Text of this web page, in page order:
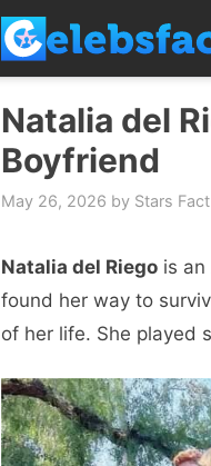
Natalia del
Boyfriend
May 26, 2026 by Stars Fact
Natalia del Riego is
found her way to
of her life. She played